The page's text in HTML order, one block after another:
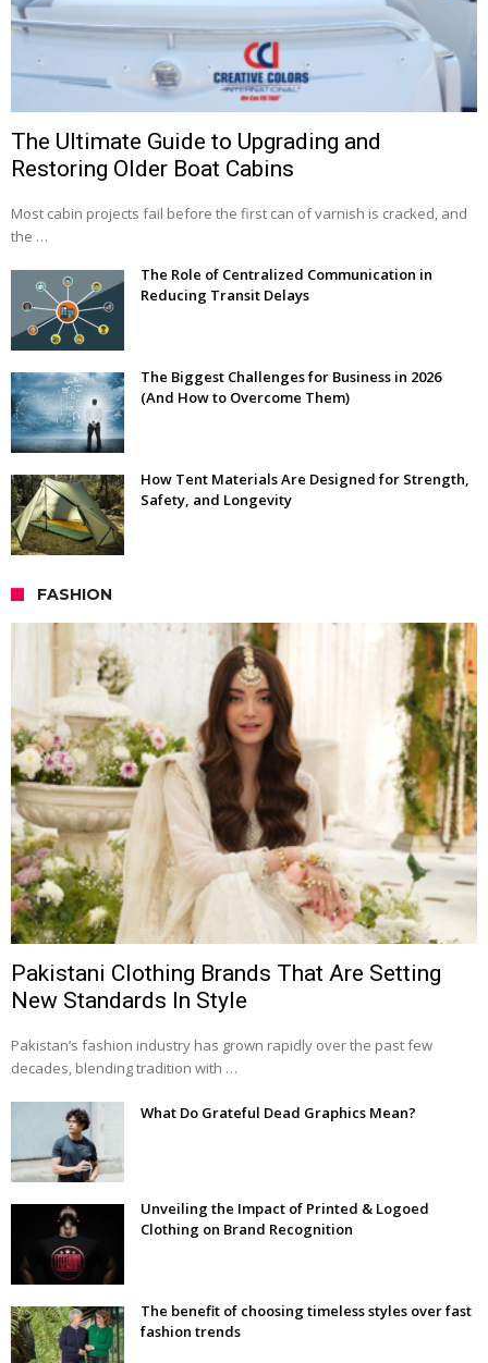
The Ultimate Guide to Upgrading and
Restoring Older Boat Cabins
Most cabin projects fail before the first can of varnish is cracked, and
the …
The Role of Centralized Communication in
Reducing Transit Delays
The Biggest Challenges for Business in 2026
(And How to Overcome Them)
How Tent Materials Are Designed for Strength,
Safety, and Longevity
FASHION
Pakistani Clothing Brands That Are Setting
New Standards In Style
Pakistan’s fashion industry has grown rapidly over the past few
decades, blending tradition with …
What Do Grateful Dead Graphics Mean?
Unveiling the Impact of Printed & Logoed
Clothing on Brand Recognition
The benefit of choosing timeless styles over fast
fashion trends